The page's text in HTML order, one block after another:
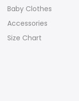
Baby Clothes
Accessories
Size Chart